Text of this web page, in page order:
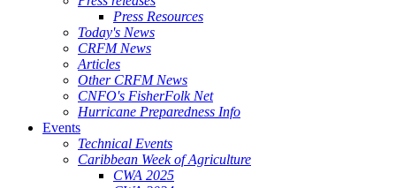
Press Resources
Today's News
CRFM News
Articles
Other CRFM News
CNFO's FisherFolk Net
Hurricane Preparedness Info
Events
Technical Events
Caribbean Week of Agriculture
CWA 2025